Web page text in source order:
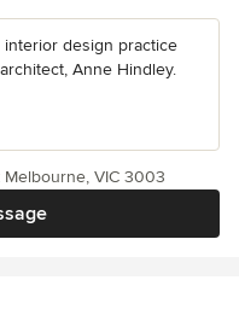
interior design practice
Anne Hindley.
Melbourne, VIC 3003